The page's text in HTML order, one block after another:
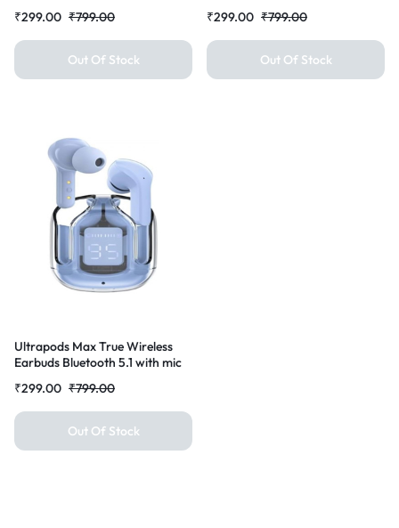
Bluetooth Headset Earbuds for
All Smart Phones (Black)
₹799.00
₹299.00
Out Of Stock
Bluetooth Headset Earbuds for
All Smart Phones (Pink)
₹799.00
₹299.00
Out Of Stock
Ultrapods Max True Wireless
Earbuds Bluetooth 5.1 with mic
Headset Earbuds for All Smart
Phones (Blue)
₹799.00
₹299.00
Out Of Stock